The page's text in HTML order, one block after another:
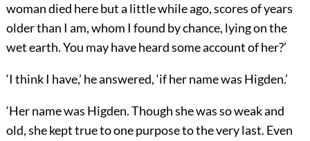
woman died here but a little while ago, scores of years
older than I am, whom I found by chance, lying on the
wet earth. You may have heard some account of her?’
‘I think I have,’ he answered, ‘if her name was Higden.’
‘Her name was Higden. Though she was so weak and
old, she kept true to one purpose to the very last. Even